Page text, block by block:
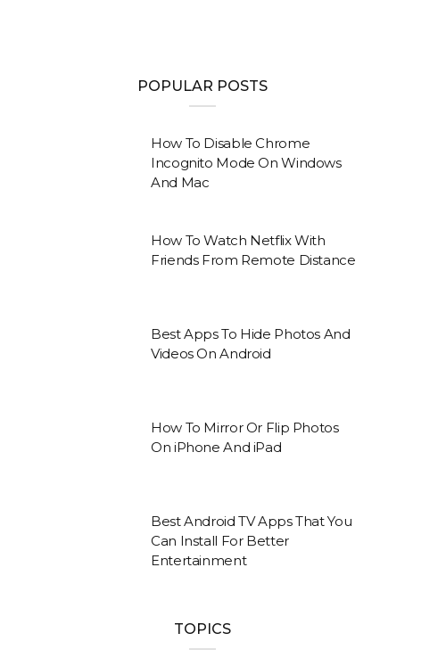
POPULAR POSTS
How To Disable Chrome
Incognito Mode On Windows
And Mac
How To Watch Netflix With
Friends From Remote Distance
Best Apps To Hide Photos And
Videos On Android
How To Mirror Or Flip Photos
On iPhone And iPad
Best Android TV Apps That You
Can Install For Better
Entertainment
TOPICS